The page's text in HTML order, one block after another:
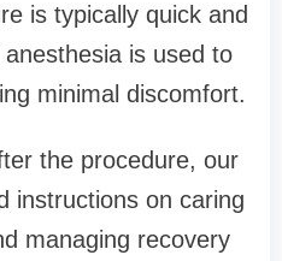
is typically quick and
is used to
minimal discomfort.
the procedure, our
instructions on caring
managing recovery